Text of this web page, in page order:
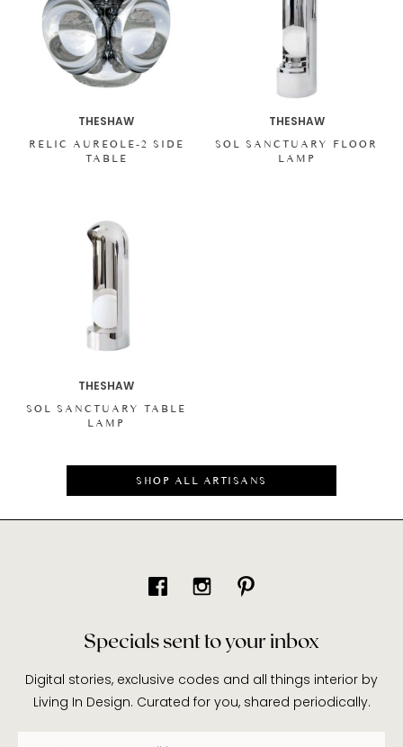
THESHAW
RELIC AUREOLE-2 SIDE
TABLE
THESHAW
SOL SANCTUARY FLOOR
LAMP
THESHAW
SOL SANCTUARY TABLE
LAMP
SHOP ALL ARTISANS
Specials sent to your inbox
Digital stories, exclusive codes and all things interior by
Living In Design. Curated for you, shared periodically.